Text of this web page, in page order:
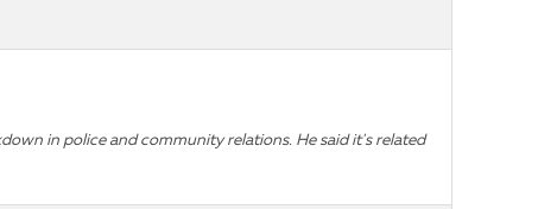
in police and community relations. He said it's related